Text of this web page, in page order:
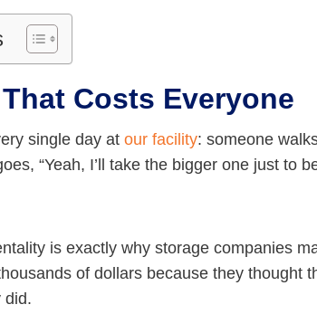
Costs Everyone
single day atour facility: someone
“Yeah, I’ll take the bigger one just to
is exactly why storage companies
of dollars because they thought
did.